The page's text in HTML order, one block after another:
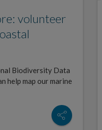
volunteer
Biodiversity Data
help map our marine